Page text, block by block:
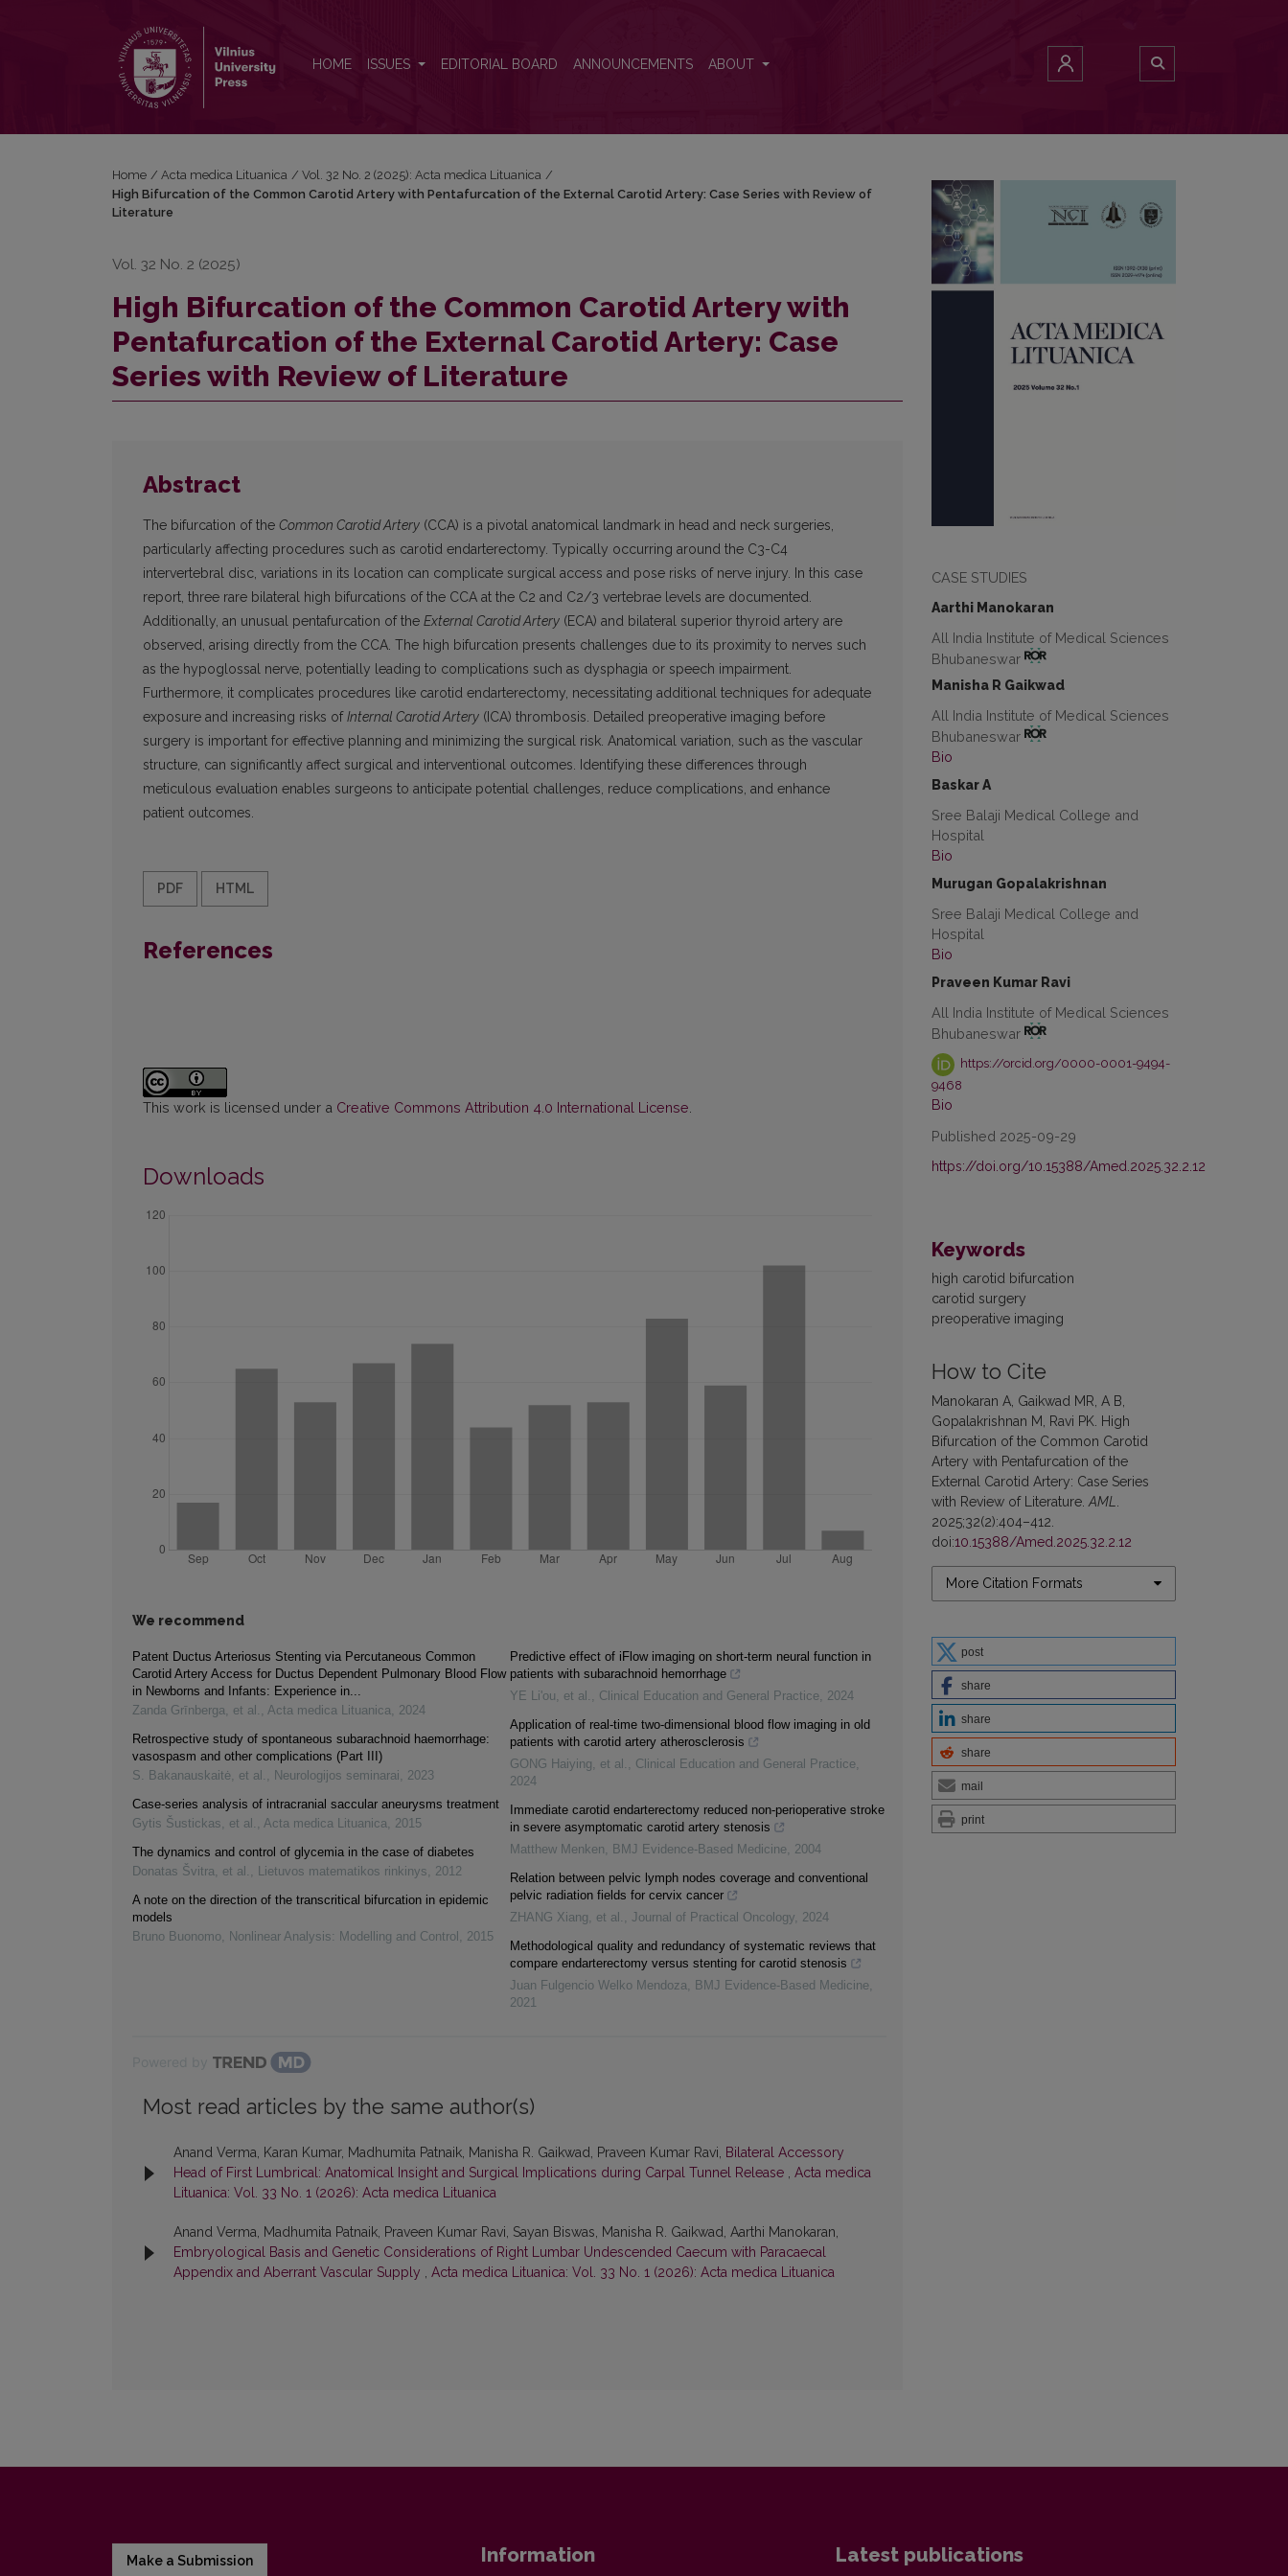
HOME ISSUES EDITORIAL BOARD ANNOUNCEMENTS ABOUT
CASE STUDIES
Aarthi Manokaran
All India Institute of Medical Sciences
Bhubaneswar
Manisha R Gaikwad
All India Institute of Medical Sciences
Bhubaneswar
Bio
Baskar A
Sree Balaji Medical College and
Hospital
Bio
Murugan Gopalakrishnan
Sree Balaji Medical College and
Hospital
Bio
Praveen Kumar Ravi
All India Institute of Medical Sciences
Bhubaneswar
https://orcid.org/0000-0001-9494-
9468
Bio
Published 2025-09-29
https://doi.org/10.15388/Amed.2025.32.2.12
Keywords
high carotid bifurcation
carotid surgery
preoperative imaging
How to Cite
Manokaran A, Gaikwad MR, A B,
Gopalakrishnan M, Ravi PK. High
Bifurcation of the Common Carotid
Artery with Pentafurcation of the
External Carotid Artery: Case Series
with Review of Literature. AML
2025;32(2):404–412.
doi:10.15388/Amed.2025.32.2.12
More Citation Formats
post
share
share
share
mail
print
Home / Acta medica Lituanica / Vol. 32 No. 2 (2025): Acta medica Lituanica /
High Bifurcation of the Common Carotid Artery with Pentafurcation of the External Carotid Artery: Case Series with Review of
Literature
Vol. 32 No. 2 (2025)
High Bifurcation of the Common Carotid Artery with
Pentafurcation of the External Carotid Artery: Case
Series with Review of Literature
Abstract
The bifurcation of the Common Carotid Artery (CCA) is a pivotal anatomical landmark in head and neck surgeries,
particularly affecting procedures such as carotid endarterectomy. Typically occurring around the C3-C4
intervertebral disc, variations in its location can complicate surgical access and pose risks of nerve injury. In this case
report, three rare bilateral high bifurcations of the CCA at the C2 and C2/3 vertebrae levels are documented.
Additionally, an unusual pentafurcation of the External Carotid Artery (ECA) and bilateral superior thyroid artery are
observed, arising directly from the CCA. The high bifurcation presents challenges due to its proximity to nerves such
as the hypoglossal nerve, potentially leading to complications such as dysphagia or speech impairment.
Furthermore, it complicates procedures like carotid endarterectomy, necessitating additional techniques for adequate
exposure and increasing risks ofInternal Carotid Artery (ICA) thrombosis. Detailed preoperative imaging before
surgery is important for effective planning and minimizing the surgical risk. Anatomical variation, such as the vascular
structure, can significantly affect surgical and interventional outcomes. Identifying these differences through
meticulous evaluation enables surgeons to anticipate potential challenges, reduce complications, and enhance
patient outcomes.
PDF HTML
References
This work is licensed under a Creative Commons Attribution 4.0 International License
Downloads
We recommend
Patent Ductus Arteriosus Stenting via Percutaneous Common
Carotid Artery Access for Ductus Dependent Pulmonary Blood Flow
in Newborns and Infants: Experience in...
Zanda Grīnberga, et al. , Acta medica Lituanica, 2024
Retrospective study of spontaneous subarachnoid haemorrhage:
vasospasm and other complications (Part III)
S. Bakanauskaitė, et al. , Neurologijos seminarai, 2023
Case-series analysis of intracranial saccular aneurysms treatment
Gytis Šustickas, et al. , Acta medica Lituanica, 2015
The dynamics and control of glycemia in the case of diabetes
Donatas Švitra, et al. , Lietuvos matematikos rinkinys, 2012
A note on the direction of the transcritical bifurcation in epidemic
models
Bruno Buonomo, Nonlinear Analysis: Modelling and Control , 2015
Predictive effect of iFlow imaging on short-term neural function in
patients with subarachnoid hemorrhage
YE Li'ou, et al. , Clinical Education and General Practice, 2024
Application of real-time two-dimensional blood flow imaging in old
patients with carotid artery atherosclerosis
GONG Haiying, et al. , Clinical Education and General Practice,
2024
Immediate carotid endarterectomy reduced non-perioperative stroke
in severe asymptomatic carotid artery stenosis
Matthew Menken, BMJ Evidence-Based Medicine, 2004
Relation between pelvic lymph nodes coverage and conventional
pelvic radiation fields for cervix cancer
ZHANG Xiang, et al. , Journal of Practical Oncology, 2024
Methodological quality and redundancy of systematic reviews that
compare endarterectomy versus stenting for carotid stenosis
Juan Fulgencio Welko Mendoza, BMJ Evidence-Based Medicine,
2021
Most read articles by the same author(s)
Anand Verma, Karan Kumar, Madhumita Patnaik, Manisha R. Gaikwad, Praveen Kumar Ravi, Bilateral Accessory
Head of First Lumbrical: Anatomical Insight and Surgical Implications during Carpal Tunnel Release , Acta medica
Lituanica: Vol. 33 No. 1 (2026): Acta medica Lituanica
Anand Verma, Madhumita Patnaik, Praveen Kumar Ravi, Sayan Biswas, Manisha R. Gaikwad, Aarthi Manokaran,
Embryological Basis and Genetic Considerations of Right Lumbar Undescended Caecum with Paracaecal
Appendix and Aberrant Vascular Supply , Acta medica Lituanica: Vol. 33 No. 1 (2026): Acta medica Lituanica
Make a Submission Information Latest publications